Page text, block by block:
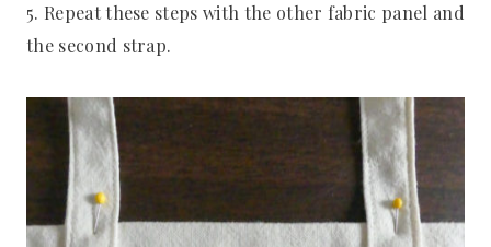
5. Repeat these steps with the other fabric panel and
the second strap.